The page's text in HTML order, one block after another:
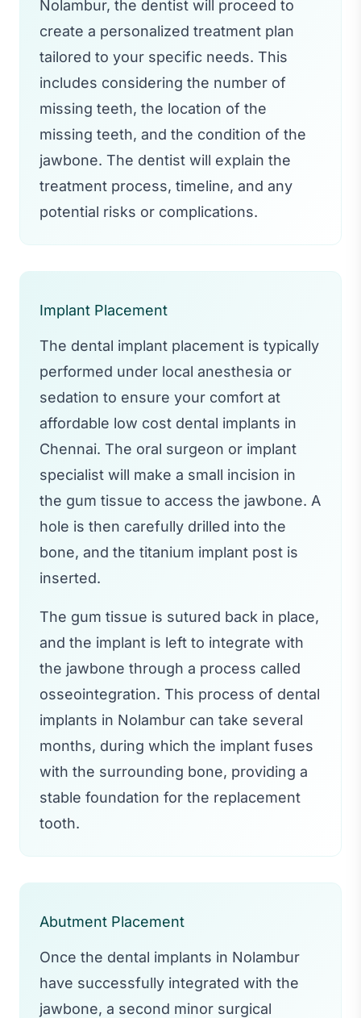
Nolambur, the dentist will proceed to
create a personalized treatment plan
tailored to your specific needs. This
includes considering the number of
missing teeth, the location of the
missing teeth, and the condition of the
jawbone. The dentist will explain the
treatment process, timeline, and any
potential risks or complications.
Implant Placement
The dental implant placement is typically
performed under local anesthesia or
sedation to ensure your comfort at
affordable low cost dental implants in
Chennai. The oral surgeon or implant
specialist will make a small incision in
the gum tissue to access the jawbone. A
hole is then carefully drilled into the
bone, and the titanium implant post is
inserted.
The gum tissue is sutured back in place,
and the implant is left to integrate with
the jawbone through a process called
osseointegration. This process of dental
implants in Nolambur can take several
months, during which the implant fuses
with the surrounding bone, providing a
stable foundation for the replacement
tooth.
Abutment Placement
Once the dental implants in Nolambur
have successfully integrated with the
jawbone, a second minor surgical